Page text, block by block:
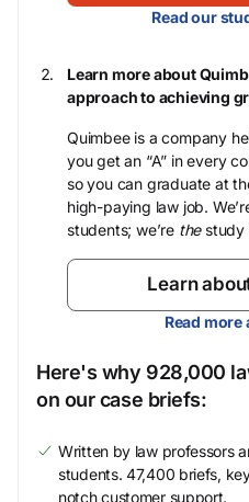
Read our
Learn more about
approach to achieving
Quimbee is a company
you get an “A” in every
so you can graduate at
high-paying law job.
students; we’re thestudy
Learn
Read more
Here's why 928,000
on our case briefs:
Written by law professors
students. 47,400 briefs,
notch customer support.